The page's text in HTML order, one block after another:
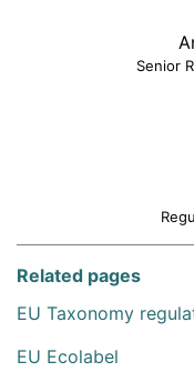
Senior
Related pages
EU Taxonomy
EU Ecolabel